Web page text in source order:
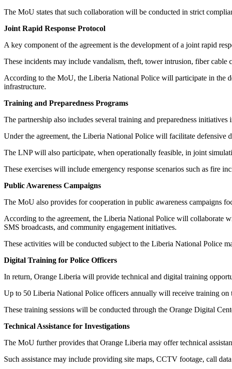
The MoU states that such collaboration will be conducted in strict
Joint Rapid Response Protocol
A key component of the agreement is the development of a joint rapid
These incidents may include vandalism, theft, tower intrusion, fiber cable
According to the MoU, the Liberia National Police will participate in the
infrastructure.
Training and Preparedness Programs
The partnership also includes several training and preparedness
Under the agreement, the Liberia National Police will facilitate
The LNP will also participate, when operationally feasible, in joint
These exercises will include emergency response scenarios such as fire
Public Awareness Campaigns
The MoU also provides for cooperation in public awareness campaigns
According to the agreement, the Liberia National Police will collaborate
SMS broadcasts, and community engagement initiatives.
These activities will be conducted subject to the Liberia National Police
Digital Training for Police Officers
In return, Orange Liberia will provide technical and digital training
Up to 50 Liberia National Police officers annually will receive training on
These training sessions will be conducted through the Orange Digital
Technical Assistance for Investigations
The MoU further provides that Orange Liberia may offer technical
Such assistance may include providing site maps, CCTV footage, call